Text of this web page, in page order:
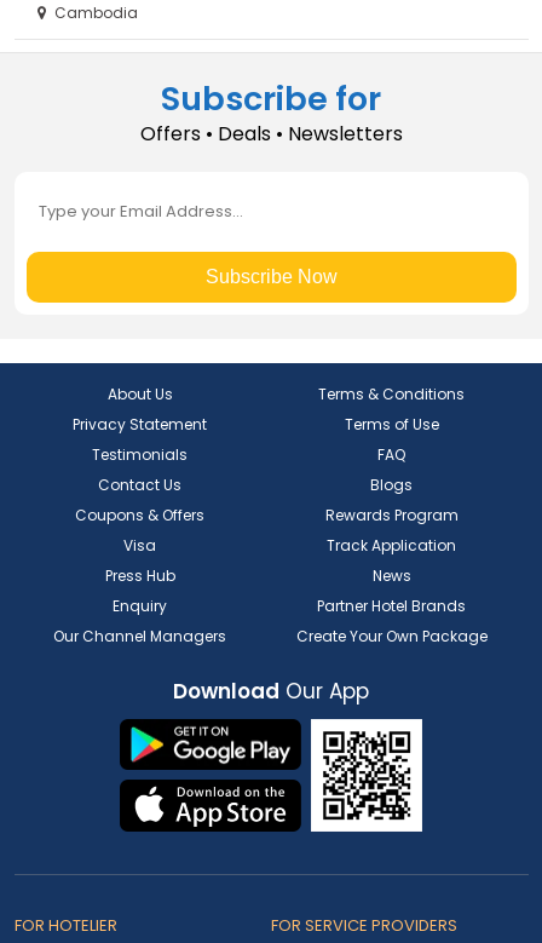
Cambodia
Subscribe for
Offers • Deals • Newsletters
Subscribe Now
About Us
Terms & Conditions
Privacy Statement
Terms of Use
Testimonials
FAQ
Contact Us
Blogs
Coupons & Offers
Rewards Program
Visa
Track Application
Press Hub
News
Enquiry
Partner Hotel Brands
Our Channel Managers
Create Your Own Package
Download Our App
FOR HOTELIER FOR SERVICE PROVIDERS